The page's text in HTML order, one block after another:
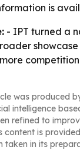
is
- IPT turned a
was produced
intelligence
refined to
content is
taken in its